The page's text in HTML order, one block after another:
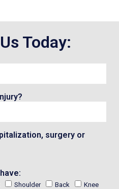
Today:
surgery or
Shoulder Back
Knee